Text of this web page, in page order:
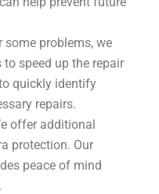
some problems, we
speed up the repair
quickly identify
repairs.
offer additional
protection. Our
peace of mind